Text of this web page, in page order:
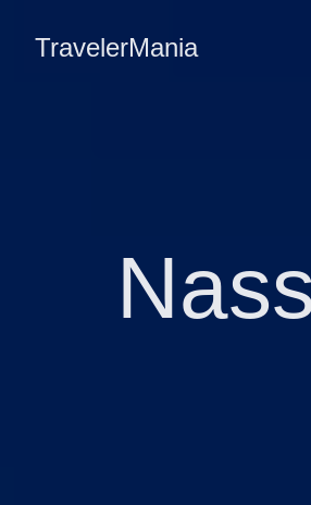
TravelerMania